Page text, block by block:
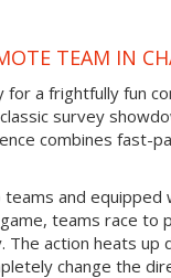
TEAM IN
for a frightfully fun
survey
combines fast-
and
teams race to
The action heats
change the